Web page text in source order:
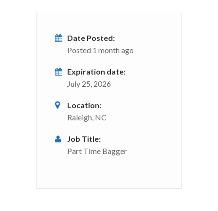
Date Posted:
Posted 1 month ago
Expiration date:
July 25, 2026
Location:
Raleigh, NC
Job Title:
Part Time Bagger